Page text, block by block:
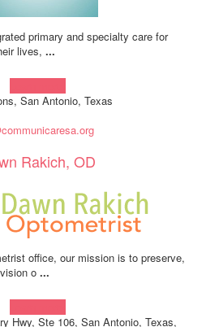
primary and specialty care for
lives, ...
San Antonio, Texas
Rakich, OD
office, our mission is to preserve,
o ...
Hwy, Ste 106, San Antonio, Texas,